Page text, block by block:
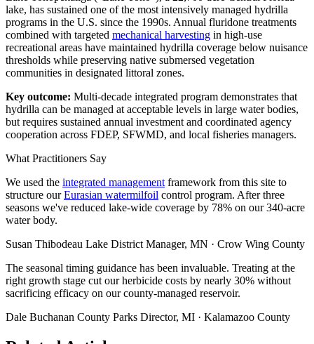
lake, has sustained one of the most intensively managed hydrilla
programs in the U.S. since the 1990s. Annual fluridone treatments
combined with targeted mechanical harvesting in high-use
recreational areas have maintained hydrilla coverage below nuisance
thresholds while preserving native submersed vegetation
communities in designated littoral zones.
Key outcome: Multi-decade integrated program demonstrates that
hydrilla can be managed at acceptable levels in large water bodies,
but requires sustained annual investment and coordinated agency
cooperation across FDEP, SFWMD, and local fisheries managers.
What Practitioners Say
We used the integrated management framework from this site to
structure ourEurasian watermilfoil control program. After three
seasons we've reduced lake-wide coverage by 78% on our 340-acre
water body.
Susan Thibodeau Lake District Manager, MN · Crow Wing County
The seasonal timing guidance has been invaluable. Treating at the
right growth stage cut our herbicide costs by nearly 30% without
sacrificing efficacy on our county-managed reservoir.
Dale Buchanan County Parks Director, MI · Kalamazoo County